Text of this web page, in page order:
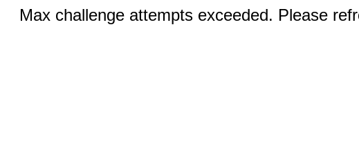
Max challenge attempts exceeded. Please